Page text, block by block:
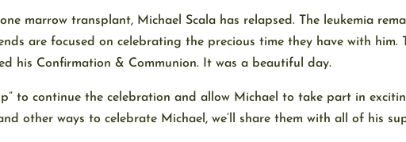
marrow transplant, Michael Scala has relapsed. The leukemia
are focused on celebrating the precious time they have with him.
his Confirmation & Communion. It was a beautiful day.
to continue the celebration and allow Michael to take part in
other ways to celebrate Michael, we’ll share them with all of his